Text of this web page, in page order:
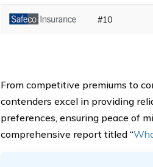
#10
From competitive premiums to
contenders excel in providing
preferences, ensuring peace of
comprehensive report titled “